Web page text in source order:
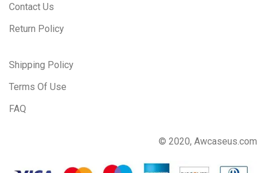
Contact Us
Return Policy
Shipping Policy
Terms Of Use
FAQ
© 2020, Awcaseus.com